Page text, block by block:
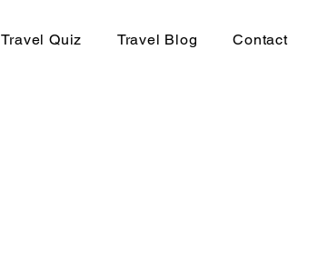
Travel Quiz Travel Blog Contact